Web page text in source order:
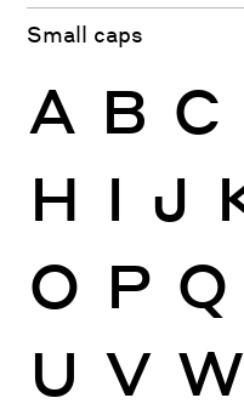
Small caps
A B C
H I J
O P Q
U V W